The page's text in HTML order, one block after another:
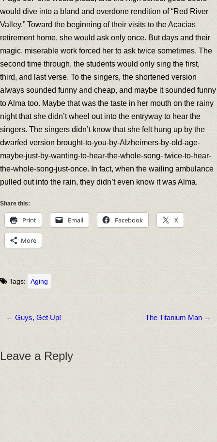
would dive into a bland and overdone rendition of “Red River
Valley.” Toward the beginning of their visits to the Acacias
retirement home, she would ask only once. But days and their
magic, miserable work forced her to ask twice sometimes. The
second time through, the students would only sing the first,
third, and last verse. To the singers, the shortened version
always sounded funny and cheap, and maybe it sounded funny
to Alma too. Maybe that was the taste in her mouth on the rainy
night that she didn’t wheel out into the entryway to hear the
singers. The singers didn’t know that she felt hung up by the
dwarfed version brought-to-you-by-Alzheimers-by-old-age-
maybe-just-by-wanting-to-hear-the-whole-song- twice-to-hear-
the-whole-song-just-once. In fact, when the wailing ambulance
pulled out into the rain, they didn’t even know it was Alma.
Share this:
Print Email Facebook X
More
Tags: Aging
Post navigation
← Guys, Get Up! The Titanium Man →
Leave a Reply